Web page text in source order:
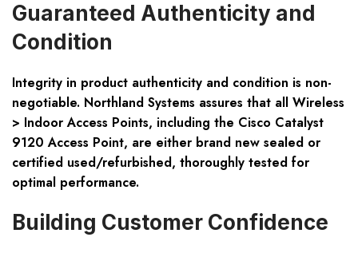
Guaranteed Authenticity and
Condition
Integrity in product authenticity and condition is non-
negotiable. Northland Systems assures that all Wireless
> Indoor Access Points, including the Cisco Catalyst
9120 Access Point, are either brand new sealed or
certified used/refurbished, thoroughly tested for
optimal performance.
Building Customer Confidence